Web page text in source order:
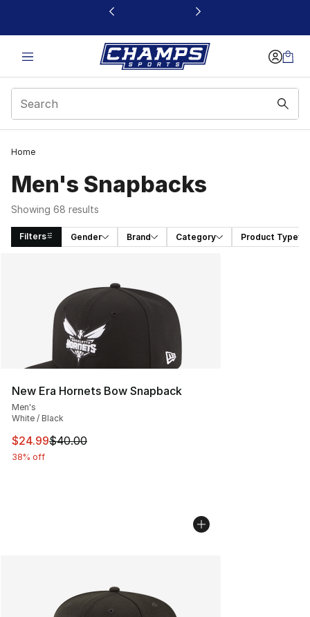
This link will open in a new window
Home
Men's Snapbacks
Showing 68 results
Filters Gender Brand Category Product Type
New Era Hornets Bow Snapback
Men's
White / Black
This item is on sale. Price dropped from $40.00 to
$24.99$40.00
38% off